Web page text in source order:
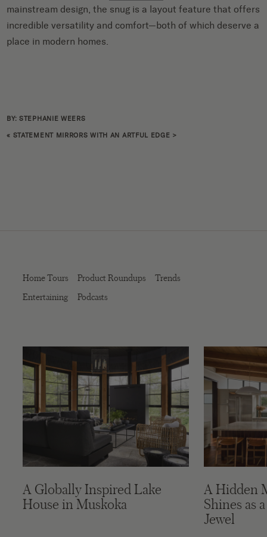
mainstream design, the snug is a layout feature that offers
incredible versatility and comfort—both of which deserve a
place in modern homes.
BY: STEPHANIE WEERS
« STATEMENT MIRRORS WITH AN ARTFUL EDGE >
Home Tours Product Roundups
Trends
Entertaining
Podcasts
A Globally Inspired Lake
House in Muskoka
A Hidden
Shines as
Jewel